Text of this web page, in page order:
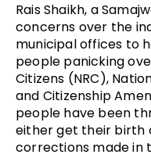
Rais Shaikh, a
concerns over the
municipal offices to
people panicking
Citizens (NRC),
and Citizenship
people have been
either get their birth
corrections made in